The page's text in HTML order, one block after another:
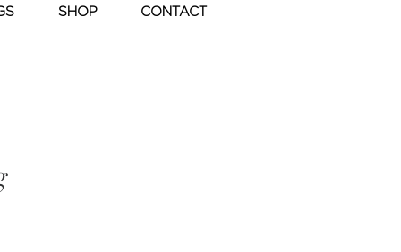
SHOP CONTACT